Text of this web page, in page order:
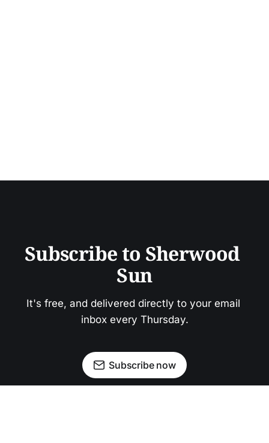
Subscribe to Sherwood
Sun
It's free, and delivered directly to your email
inbox every Thursday.
Subscribe now